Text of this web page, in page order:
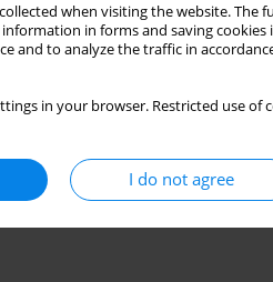
when visiting the website.
in forms and saving cookies
and to analyze the traffic in
in your browser. Restricted use
I do not agree